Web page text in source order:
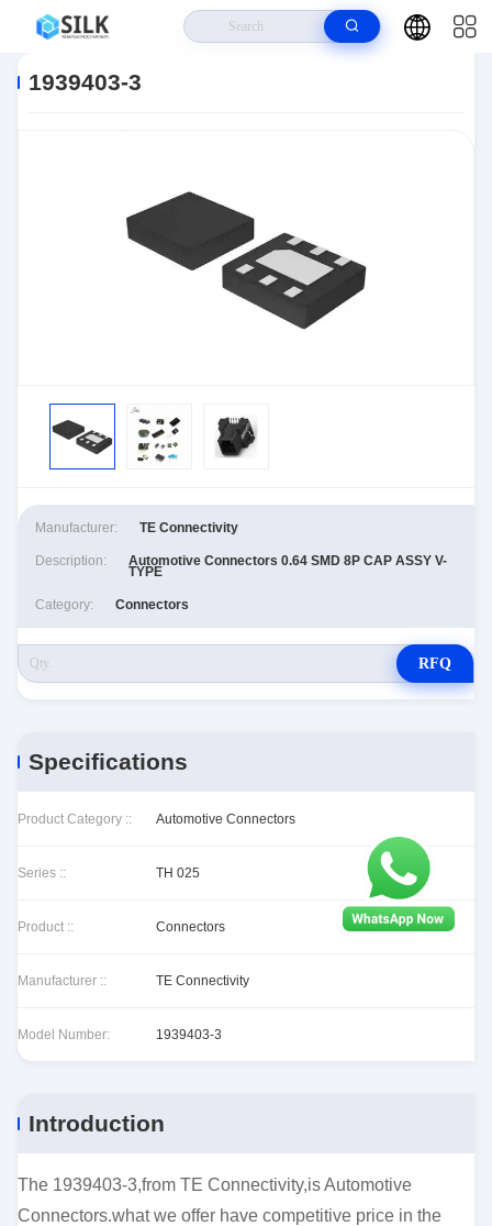
1939403-3
Manufacturer: TE Connectivity
Description: Automotive Connectors 0.64 SMD 8P CAP ASSY V-
TYPE
Category: Connectors
RFQ
Specifications
Product Category :: Automotive Connectors
Series :: TH 025
Product :: Connectors
Manufacturer :: TE Connectivity
Model Number: 1939403-3
Introduction
The 1939403-3,from TE Connectivity,is Automotive
Connectors.what we offer have competitive price in the